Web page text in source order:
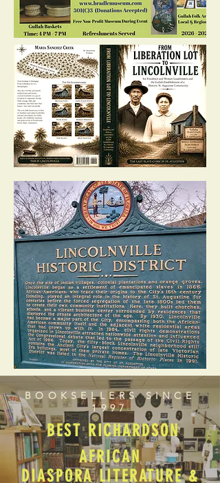
BOOKSELLERS SINCE
1997
BEST RICHARDSON
AFRICAN
DIASPORA LITERATURE &